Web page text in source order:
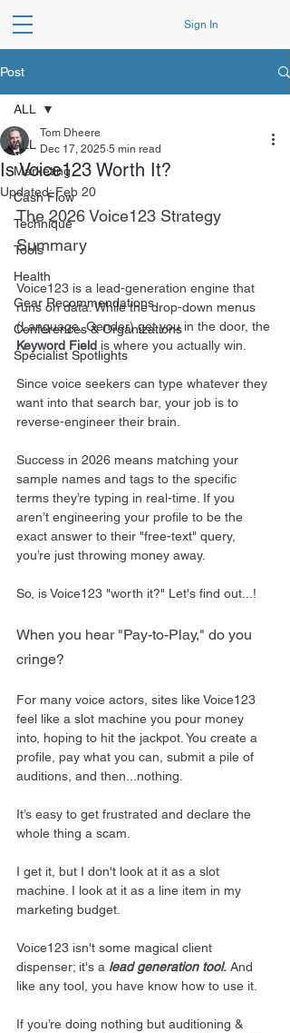
Sign In
Post
ALL
Marketing
Cash Flow
Technique
Tools
Health
Gear Recommendations
Conferences & Organizations
Specialist Spotlights
ALL
Is Voice123 Worth It?
Tom Dheere
Dec 17, 2025 5 min read
Updated:Feb 20
The 2026 Voice123 Strategy
Summary
Voice123 is a lead-generation engine that
runs on data. While the drop-down menus
(Language, Gender) get you in the door, the
Keyword Field is where you actually win.
Since voice seekers can type whatever they
want into that search bar, your job is to
reverse-engineer their brain.
Success in 2026 means matching your
sample names and tags to the specific
terms they’re typing in real-time. If you
aren’t engineering your profile to be the
exact answer to their "free-text" query,
you’re just throwing money away.
So, is Voice123 "worth it?" Let's find out...!
When you hear "Pay-to-Play," do you
cringe?
For many voice actors, sites like Voice123
feel like a slot machine you pour money
into, hoping to hit the jackpot. You create a
profile, pay what you can, submit a pile of
auditions, and then...nothing.
It’s easy to get frustrated and declare the
whole thing a scam.
I get it, but I don't look at it as a slot
machine. I look at it as a line item in my
marketing budget.
Voice123 isn't some magical client
dispenser; it's a lead generation tool. And
like any tool, you have know how to use it.
If you’re doing nothing but auditioning &